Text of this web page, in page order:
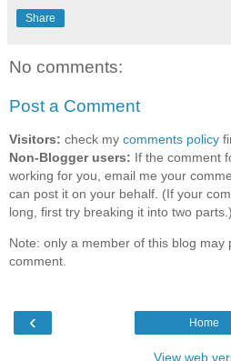
Share
No comments:
Post a Comment
Visitors: check my comments policy
Non-Blogger users: If the comment
working for you, email me your
can post it on your behalf. (If your
long, first try breaking it into two parts.)
Note: only a member of this blog may
comment.
‹ Home
View web